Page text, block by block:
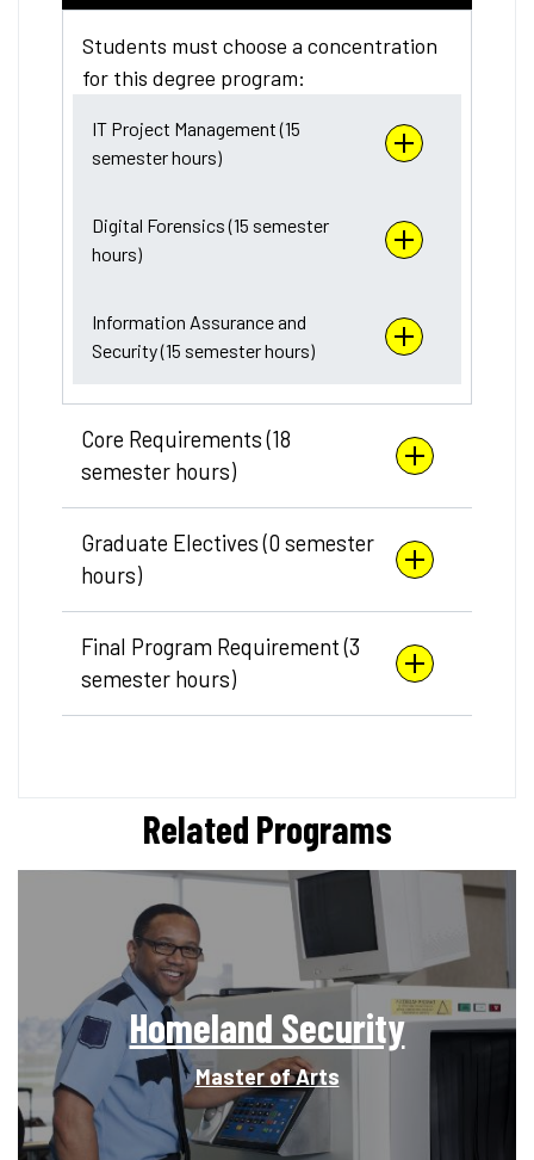
Students must choose a concentration
for this degree program:
IT Project Management (15
semester hours)
Digital Forensics (15 semester
hours)
Information Assurance and
Security (15 semester hours)
Core Requirements (18
semester hours)
Graduate Electives (0 semester
hours)
Final Program Requirement (3
semester hours)
Related Programs
Homeland Security
Master of Arts